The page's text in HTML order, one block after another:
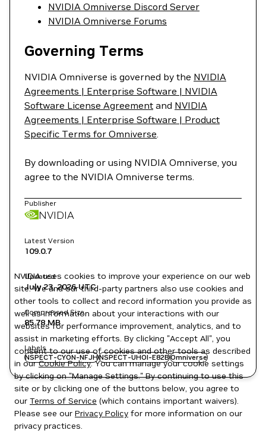
NVIDIA Omniverse Discord Server
NVIDIA Omniverse Forums
Governing Terms
NVIDIA Omniverse is governed by the NVIDIA
Agreements | Enterprise Software | NVIDIA
Software License Agreement and NVIDIA
Agreements | Enterprise Software | Product
Specific Terms for Omniverse.
By downloading or using NVIDIA Omniverse, you
agree to the NVIDIA Omniverse terms.
Publisher
NVIDIA
Latest Version
109.0.7
Updated
July 23, 2026UTC
Compressed Size
85.78 MB
Labels
NSPECT-CYON-NFJHNSPECT-UHOI-E82BOmniverse
NVIDIA uses cookies to improve your experience on our web
site. We and our third-party partners also use cookies and
other tools to collect and record information you provide as
well as information about your interactions with our
websites for performance improvement, analytics, and to
assist in marketing efforts. By clicking "Accept All", you
consent to our use of cookies and other tools as described
in ourCookie Policy. You can manage your cookie settings
by clicking on "Manage Settings." By continuing to use this
site or by clicking one of the buttons below, you agree to
our Terms of Service (which contains important waivers).
Please see our Privacy Policy for more information on our
privacy practices.